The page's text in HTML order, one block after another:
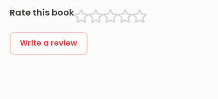
Rate this book
Write a review